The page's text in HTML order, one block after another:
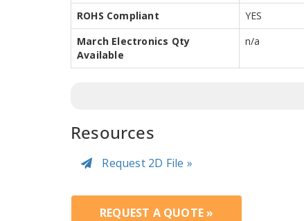
ROHS Compliant
YES
March Electronics Qty
Available
n/a
Resources
Request 2D File »
REQUEST A QUOTE »